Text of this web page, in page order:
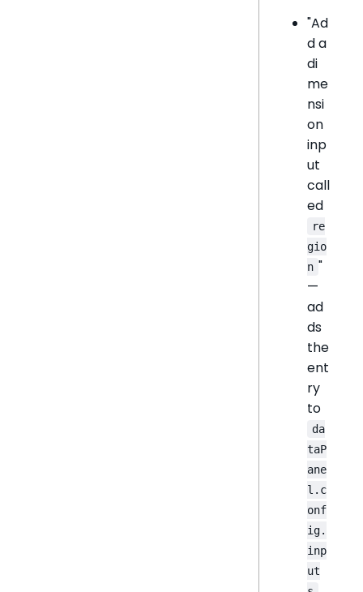
"Ad
d a
di
me
nsi
on
inp
ut
call
ed
re
gio
n "
—
ad
ds
the
ent
ry
to
da
taP
ane
l.c
onf
ig.
inp
ut